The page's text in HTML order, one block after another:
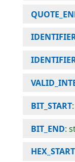
BIT_START
BIT_END:
HEX_START